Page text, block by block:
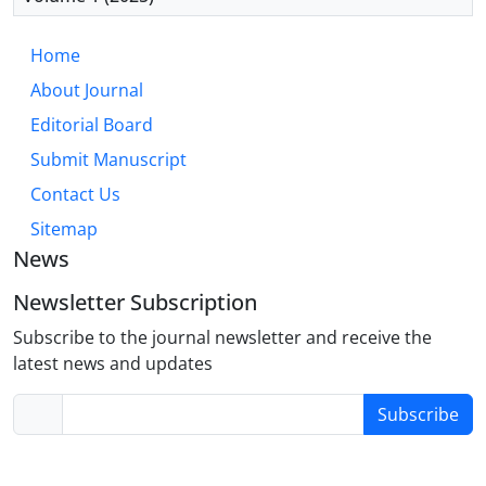
Home
About Journal
Editorial Board
Submit Manuscript
Contact Us
Sitemap
News
Newsletter Subscription
Subscribe to the journal newsletter and receive the
latest news and updates
Subscribe